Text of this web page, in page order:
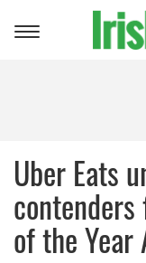
Toggle
Uber Eats
of the Year